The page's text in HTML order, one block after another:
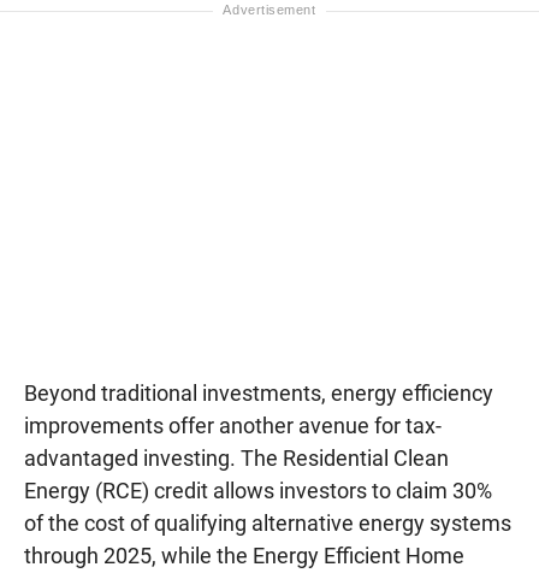
Beyond traditional investments, energy efficiency
improvements offer another avenue for tax-
advantaged investing. The Residential Clean
Energy (RCE) credit allows investors to claim 30%
of the cost of qualifying alternative energy systems
through 2025, while the Energy Efficient Home